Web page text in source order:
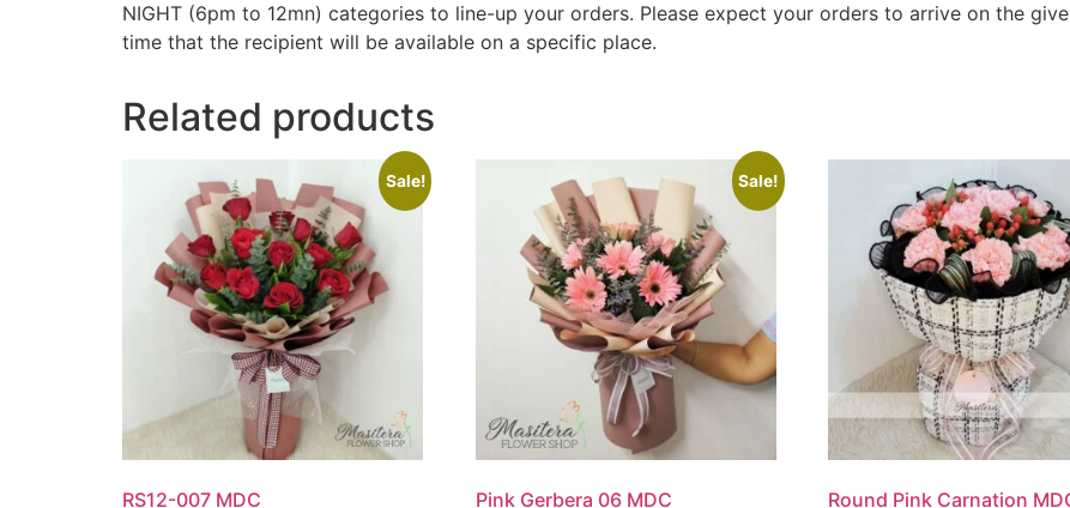
NIGHT (6pm to 12mn) categories to line-up your orders. Please expect your orders to arrive on the
time that the recipient will be available on a specific place.
Related products
Sale!
RS12-007 MDC
Sale!
Pink Gerbera 06 MDC Round Pink Carnation